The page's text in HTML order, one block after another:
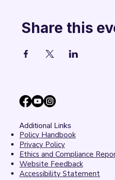
Share this
Additional Links
Policy Handbook
Privacy Policy
Ethics and Compliance
Website Feedback
Accessibility Statement